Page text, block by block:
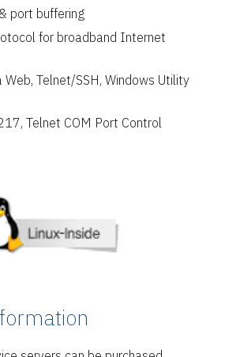
port buffering
for broadband Internet
Web, Telnet/SSH, Windows Utility
Telnet COM Port Control